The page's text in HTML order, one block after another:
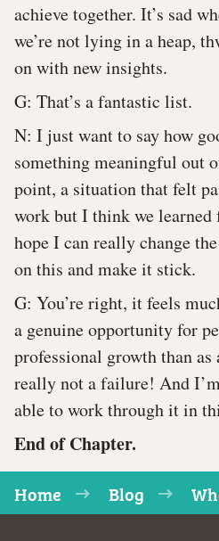
achieve together. It’s sad
we’re not lying in a heap,
on with new insights.
G: That’s a fantastic list.
N: I just want to say how
something meaningful out
point, a situation that felt
work but I think we
hope I can really change
on this and make it stick.
G: You’re right, it feels
a genuine opportunity for
professional growth than
really not a failure! And
able to work through it in
End of Chapter.
Home Blog